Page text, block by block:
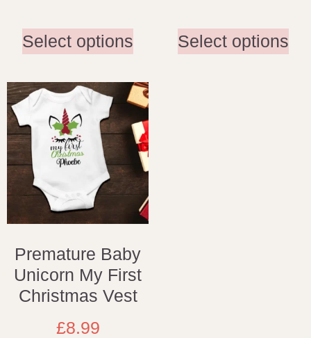
Select options Select options
Premature Baby
Unicorn My First
Christmas Vest
£8.99